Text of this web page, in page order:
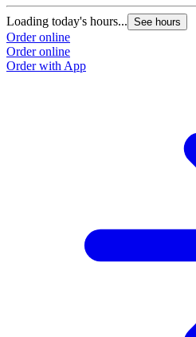
Loading today's hours... See hours
Order online
Order online
Order with App